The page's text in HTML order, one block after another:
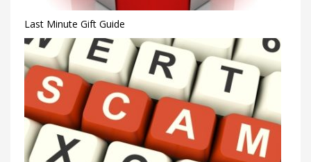
Last Minute Gift Guide